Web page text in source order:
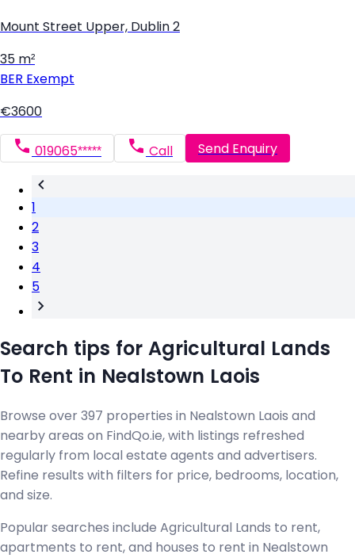
Mount Street Upper, Dublin 2
35 m²
BER Exempt
€3600
019065***** Call Send Enquiry
1
2
3
4
5
Search tips for Agricultural Lands
To Rent in Nealstown Laois
Browse over 397 properties in Nealstown Laois and
nearby areas on FindQo.ie, with listings refreshed
regularly from local estate agents and advertisers.
Refine results with filters for price, bedrooms, location,
and size.
Popular searches include Agricultural Lands to rent,
apartments to rent, and houses to rent in Nealstown